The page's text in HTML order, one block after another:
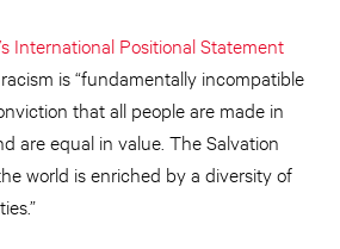
International Positional Statement
is “fundamentally incompatible
that all people are made in
are equal in value. The Salvation
world is enriched by a diversity of